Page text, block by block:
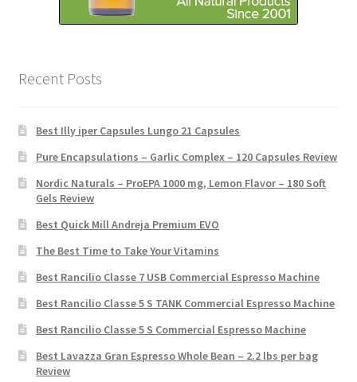
Recent Posts
Best Illy iper Capsules Lungo 21 Capsules
Pure Encapsulations – Garlic Complex – 120 Capsules Review
Nordic Naturals – ProEPA 1000 mg, Lemon Flavor – 180 Soft
Gels Review
Best Quick Mill Andreja Premium EVO
The Best Time to Take Your Vitamins
Best Rancilio Classe 7 USB Commercial Espresso Machine
Best Rancilio Classe 5 S TANK Commercial Espresso Machine
Best Rancilio Classe 5 S Commercial Espresso Machine
Best Lavazza Gran Espresso Whole Bean – 2.2 lbs per bag
Review